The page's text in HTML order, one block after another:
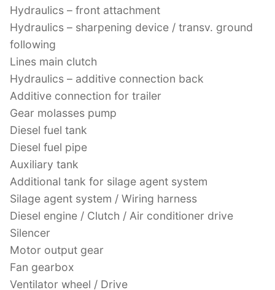
Hydraulics – front attachment
Hydraulics – sharpening device / transv. ground
following
Lines main clutch
Hydraulics – additive connection back
Additive connection for trailer
Gear molasses pump
Diesel fuel tank
Diesel fuel pipe
Auxiliary tank
Additional tank for silage agent system
Silage agent system / Wiring harness
Diesel engine / Clutch / Air conditioner drive
Silencer
Motor output gear
Fan gearbox
Ventilator wheel / Drive